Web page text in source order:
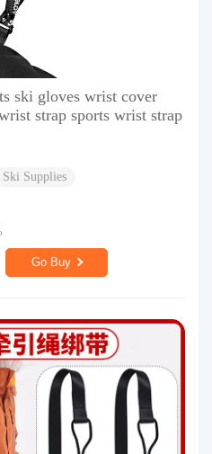
ski gloves wrist cover
strap sports wrist strap
Ski Supplies
Go Buy